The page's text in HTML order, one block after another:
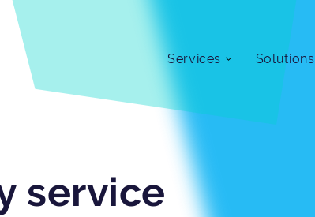
Services Solutions
service